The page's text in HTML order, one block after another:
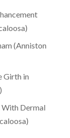
(Anniston
Girth in
With Dermal